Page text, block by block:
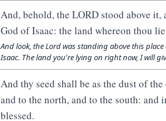
And, behold, the LORD stood above
God of Isaac: the land whereon thou
And look, the Lord was standing above this
Isaac. The land you're lying on right now, I will
And thy seed shall be as the dust of
and to the north, and to the south: and
blessed.